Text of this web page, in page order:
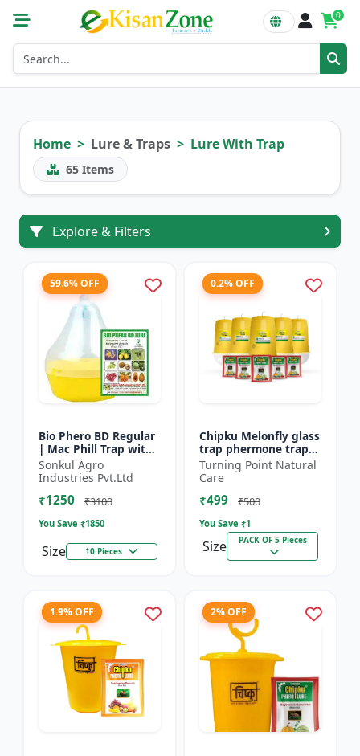
0
Home Lure & Traps Lure With Trap
65 Items
Explore & Filters
59.6% OFF
Bio Phero BD Regular
| Mac Phill Trap with
bacterocera dorsalis
(Fruit Fly)- Fruit Crops
Lures
Sonkul Agro
Industries Pvt.Ltd
₹1250 ₹3100
You Save ₹1850
Size 10 Pieces
0.2% OFF
Chipku Melonfly glass
trap phermone trap
for bactocera
Cucurbitae/ insect
trap for orchards and
Clim...
Turning Point Natural
Care
₹499 ₹500
You Save ₹1
Size PACK OF 5 Pieces
1.9% OFF 2% OFF